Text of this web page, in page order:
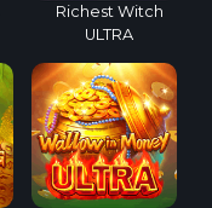
Richest Witch
ULTRA